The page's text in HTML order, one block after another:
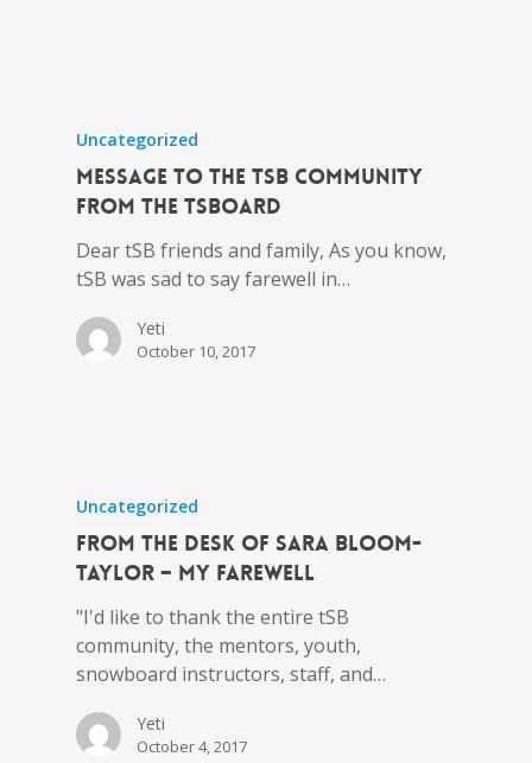
Uncategorized
Message to the tSB Community
from the tSBoard
Dear tSB friends and family, As you know,
tSB was sad to say farewell in…
Yeti
October 10, 2017
Uncategorized
From the Desk of Sara Bloom-
Taylor – My Farewell
"I'd like to thank the entire tSB
community, the mentors, youth,
snowboard instructors, staff, and…
Yeti
October 4, 2017